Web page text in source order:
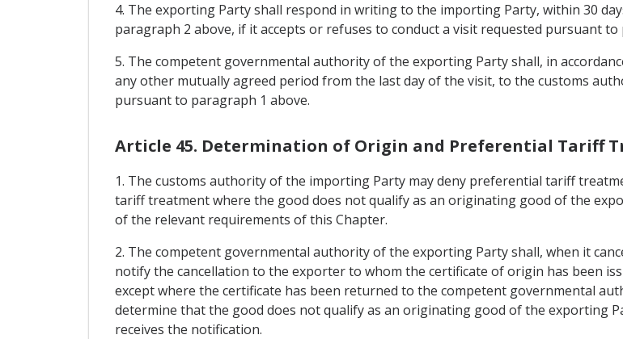
4. The exporting Party shall respond in writing to the importing Party, within 30
paragraph 2 above, if it accepts or refuses to conduct a visit requested pursuant to
5. The competent governmental authority of the exporting Party shall, in
any other mutually agreed period from the last day of the visit, to the customs
pursuant to paragraph 1 above.
Article 45. Determination of Origin and Preferential Tariff
1. The customs authority of the importing Party may deny preferential tariff
tariff treatment where the good does not qualify as an originating good of the
of the relevant requirements of this Chapter.
2. The competent governmental authority of the exporting Party shall, when it
notify the cancellation to the exporter to whom the certificate of origin has been
except where the certificate has been returned to the competent governmental
determine that the good does not qualify as an originating good of the exporting
receives the notification.